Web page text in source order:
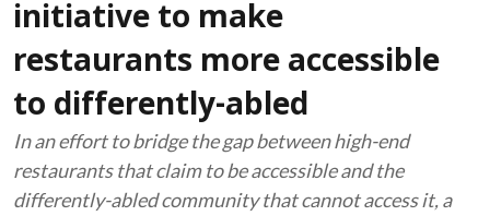
initiative to make
restaurants more accessible
to differently-abled
In an effort to bridge the gap between high-end
restaurants that claim to be accessible and the
differently-abled community that cannot access it, a